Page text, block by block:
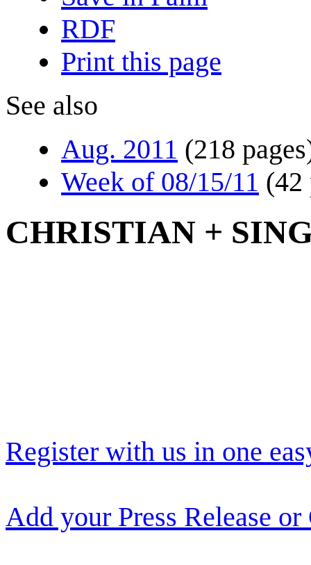
RDF
Print this page
See also
Aug. 2011 (218
Week of 08/15/11 (42
CHRISTIAN +
Register with us in one
Add your Press Release